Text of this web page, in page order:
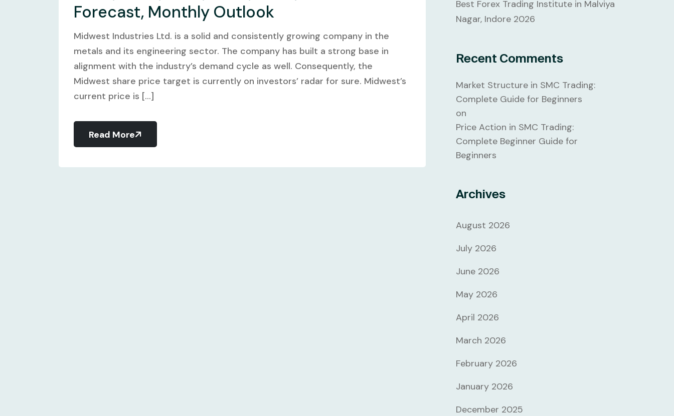
Forecast, Monthly Outlook
Midwest Industries Ltd. is a solid and consistently growing company in the
metals and its engineering sector. The company has built a strong base in
alignment with the industry’s demand cycle as well. Consequently, the
Midwest share price target is currently on investors’ radar for sure. Midwest’s
current price is [...]
Read More
Best Forex Trading Institute in Malviya
Nagar, Indore 2026
Recent Comments
Market Structure in SMC Trading:
Complete Guide for Beginners
on
Price Action in SMC Trading:
Complete Beginner Guide for
Beginners
Archives
August 2026
July 2026
June 2026
May 2026
April 2026
March 2026
February 2026
January 2026
December 2025